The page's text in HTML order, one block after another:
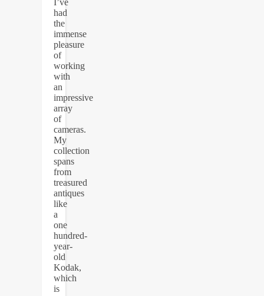
had
the
immense
pleasure
of
working
with
an
impressive
array
of
cameras.
My
collection
spans
from
treasured
antiques
like
a
one
hundred-
year-
old
Kodak,
which
is